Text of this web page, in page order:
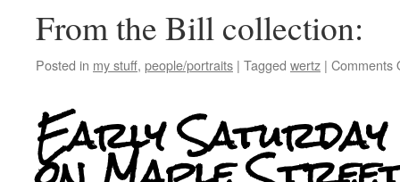
From the Bill collection:
Posted in my stuff, people/portraits | Tagged wertz | Comments
Early